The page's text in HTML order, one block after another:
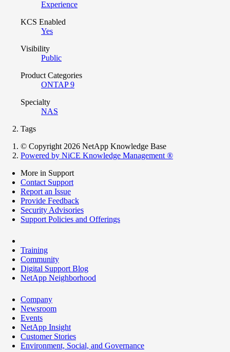
Experience
KCS Enabled
Yes
Visibility
Public
Product Categories
ONTAP 9
Specialty
NAS
Tags
© Copyright 2026 NetApp Knowledge Base
Powered by NiCE Knowledge Management ®
More in Support
Contact Support
Report an Issue
Provide Feedback
Security Advisories
Support Policies and Offerings
Training
Community
Digital Support Blog
NetApp Neighborhood
Company
Newsroom
Events
NetApp Insight
Customer Stories
Environment, Social, and Governance